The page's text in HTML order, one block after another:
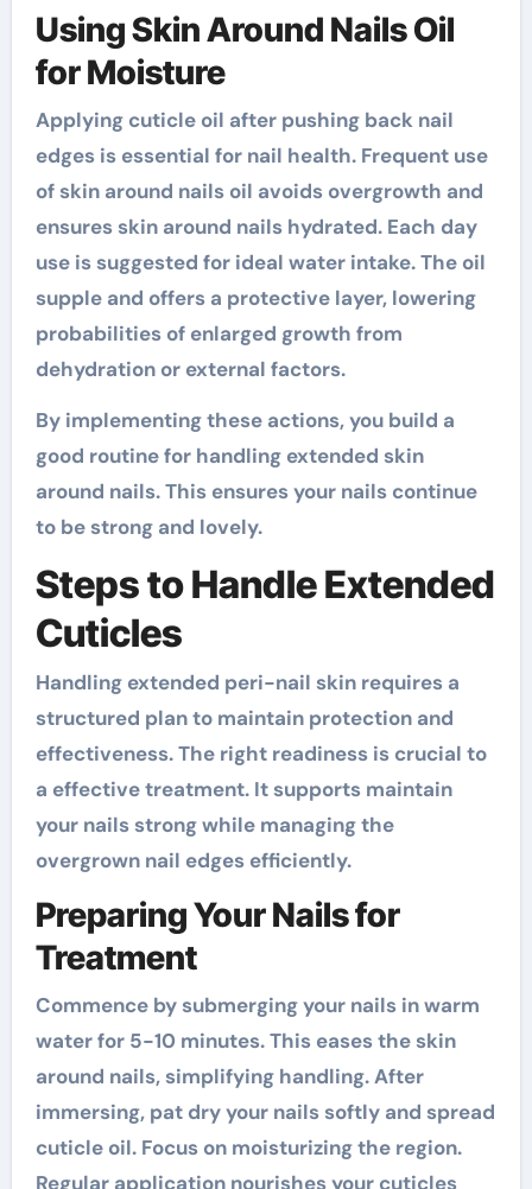
Using Skin Around Nails Oil
for Moisture
Applying cuticle oil after pushing back nail
edges is essential for nail health. Frequent use
of skin around nails oil avoids overgrowth and
ensures skin around nails hydrated. Each day
use is suggested for ideal water intake. The oil
supple and offers a protective layer, lowering
probabilities of enlarged growth from
dehydration or external factors.
By implementing these actions, you build a
good routine for handling extended skin
around nails. This ensures your nails continue
to be strong and lovely.
Steps to Handle Extended
Cuticles
Handling extended peri-nail skin requires a
structured plan to maintain protection and
effectiveness. The right readiness is crucial to
a effective treatment. It supports maintain
your nails strong while managing the
overgrown nail edges efficiently.
Preparing Your Nails for
Treatment
Commence by submerging your nails in warm
water for 5-10 minutes. This eases the skin
around nails, simplifying handling. After
immersing, pat dry your nails softly and spread
cuticle oil. Focus on moisturizing the region.
Regular application nourishes your cuticles